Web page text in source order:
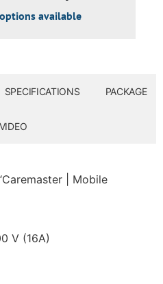
available​
SPECIFICATIONS PACKAGE
VIDEO
| Mobile
V (16A)